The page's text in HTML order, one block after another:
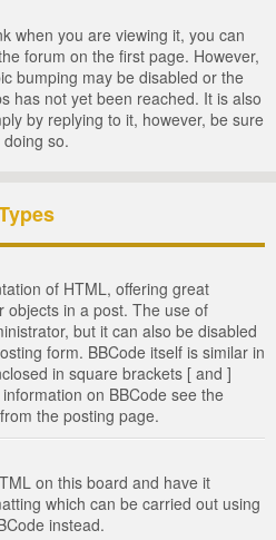
when you are viewing it, you can
forum on the first page. However,
bumping may be disabled or the
has not yet been reached. It is also
by replying to it, however, be sure
so.
of HTML, offering great
objects in a post. The use of
but it can also be disabled
form. BBCode itself is similar in
in square brackets [ and ]
on BBCode see the
the posting page.
on this board and have it
which can be carried out using
instead.